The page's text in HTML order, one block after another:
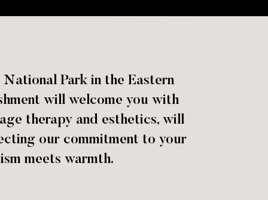
Park in the Eastern
will welcome you with
therapy and esthetics, will
our commitment to your
meets warmth.